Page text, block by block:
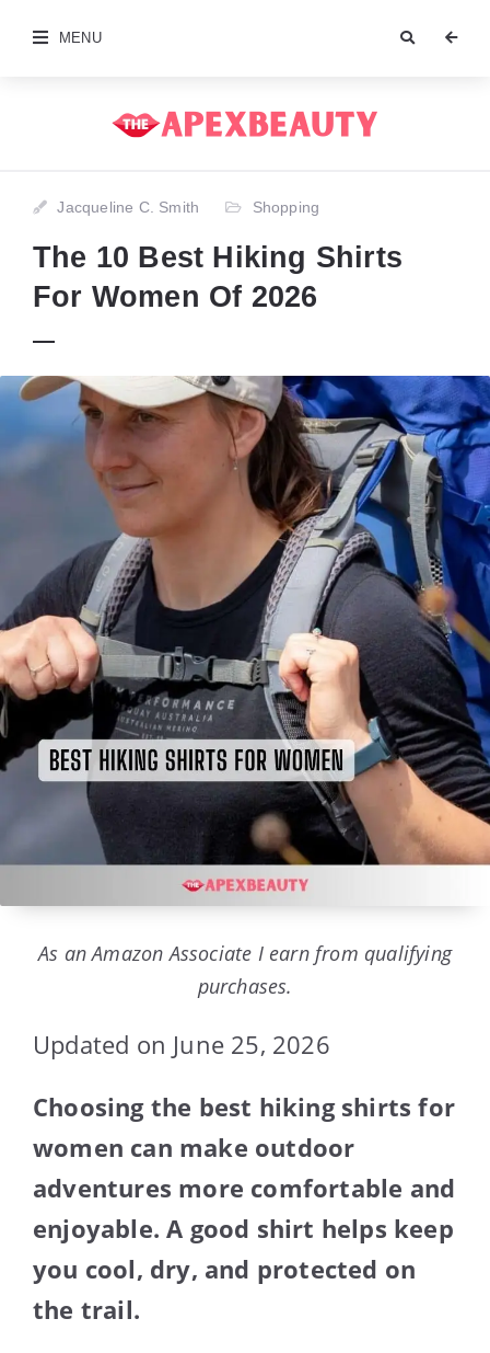
MENU
Jacqueline C. Smith Shopping
The 10 Best Hiking Shirts
For Women Of 2026
As an Amazon Associate I earn from qualifying
purchases.
Updated on June 25, 2026
Choosing the best hiking shirts for
women can make outdoor
adventures more comfortable and
enjoyable. A good shirt helps keep
you cool, dry, and protected on
the trail.